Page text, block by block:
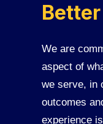
We are
aspect of
we serve, in
outcomes
experience